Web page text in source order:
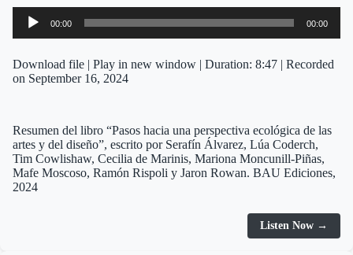
Audio
Player
00:00 00:00
Download file | Play in new window | Duration: 8:47 | Recorded
on September 16, 2024
Resumen del libro “Pasos hacia una perspectiva ecológica de las
artes y del diseño”, escrito por Serafín Álvarez, Lúa Coderch,
Tim Cowlishaw, Cecilia de Marinis, Mariona Moncunill-Piñas,
Mafe Moscoso, Ramón Rispoli y Jaron Rowan. BAU Ediciones,
2024
Listen Now →